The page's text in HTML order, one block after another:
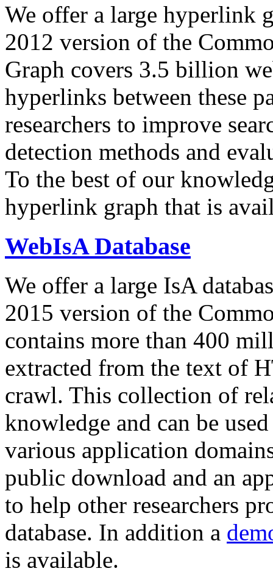
We offer a large hyperlink
2012 version of the
Graph covers 3.5 billion
hyperlinks between these
researchers to improve
detection methods and
To the best of our
hyperlink graph that is
WebIsA Database
We offer a large IsA
2015 version of the
contains more than 400
extracted from the text of
crawl. This collection of
knowledge and can be
various application
public download and an
to help other researchers
database. In addition a
is available.